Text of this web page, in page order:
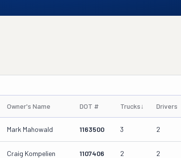
Owner's Name DOT # Trucks↓ Drivers
Mark Mahowald 1163500 3 2
Craig Kompelien 1107406 2 2